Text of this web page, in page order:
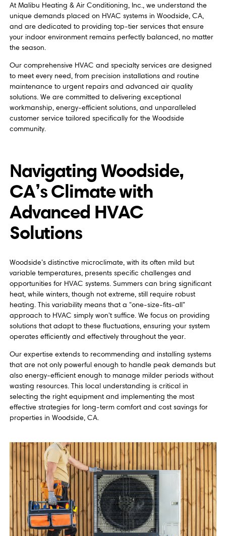
At Malibu Heating & Air Conditioning, Inc., we understand the
unique demands placed on HVAC systems in Woodside, CA,
and are dedicated to providing top-tier services that ensure
your indoor environment remains perfectly balanced, no matter
the season.
Our comprehensive HVAC and specialty services are designed
to meet every need, from precision installations and routine
maintenance to urgent repairs and advanced air quality
solutions. We are committed to delivering exceptional
workmanship, energy-efficient solutions, and unparalleled
customer service tailored specifically for the Woodside
community.
Navigating Woodside,
CA’s Climate with
Advanced HVAC
Solutions
Woodside’s distinctive microclimate, with its often mild but
variable temperatures, presents specific challenges and
opportunities for HVAC systems. Summers can bring significant
heat, while winters, though not extreme, still require robust
heating. This variability means that a "one-size-fits-all"
approach to HVAC simply won't suffice. We focus on providing
solutions that adapt to these fluctuations, ensuring your system
operates efficiently and effectively throughout the year.
Our expertise extends to recommending and installing systems
that are not only powerful enough to handle peak demands but
also energy-efficient enough to manage milder periods without
wasting resources. This local understanding is critical in
selecting the right equipment and implementing the most
effective strategies for long-term comfort and cost savings for
properties in Woodside, CA.